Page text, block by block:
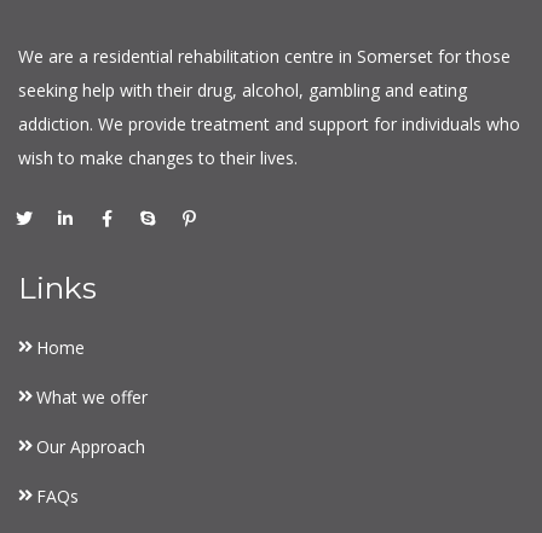
We are a residential rehabilitation centre in Somerset for those
seeking help with their drug, alcohol, gambling and eating
addiction. We provide treatment and support for individuals who
wish to make changes to their lives.
Links
Home
What we offer
Our Approach
FAQs